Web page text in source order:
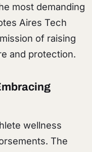
most demanding
Aires Tech
of raising
and protection.
wellness
The